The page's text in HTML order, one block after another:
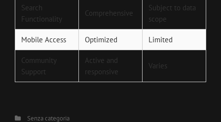
Search
Functionality
Comprehensive
Subject to data
scope
Mobile Access Optimized Limited
Community
Support
Active and
responsive
Varies
CategoriesSenza categoria